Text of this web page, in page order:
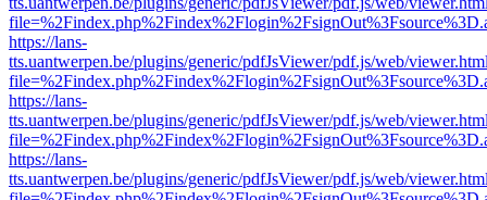
https://lans-
tts.uantwerpen.be/plugins/generic/pdfJsViewer/pdf.js/web/
https://lans-
tts.uantwerpen.be/plugins/generic/pdfJsViewer/pdf.js/web/
https://lans-
tts.uantwerpen.be/plugins/generic/pdfJsViewer/pdf.js/web/